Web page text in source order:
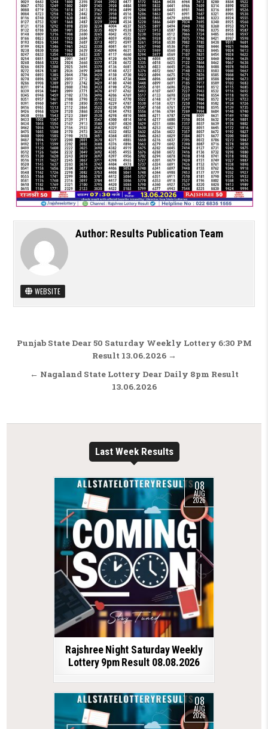
Author: Results Publication Team
WEBSITE
Post navigation
Punjab State Dear 50 Saturday Weekly Lottery 6:30 PM
Result 13.06.2026 →
← Nagaland State Lottery Dear Daily 8pm Result
13.06.2026
Last Week Results
08
AUG
2026
Rajshree Night Saturday Weekly
Lottery 9pm Result 08.08.2026
08
AUG
2026